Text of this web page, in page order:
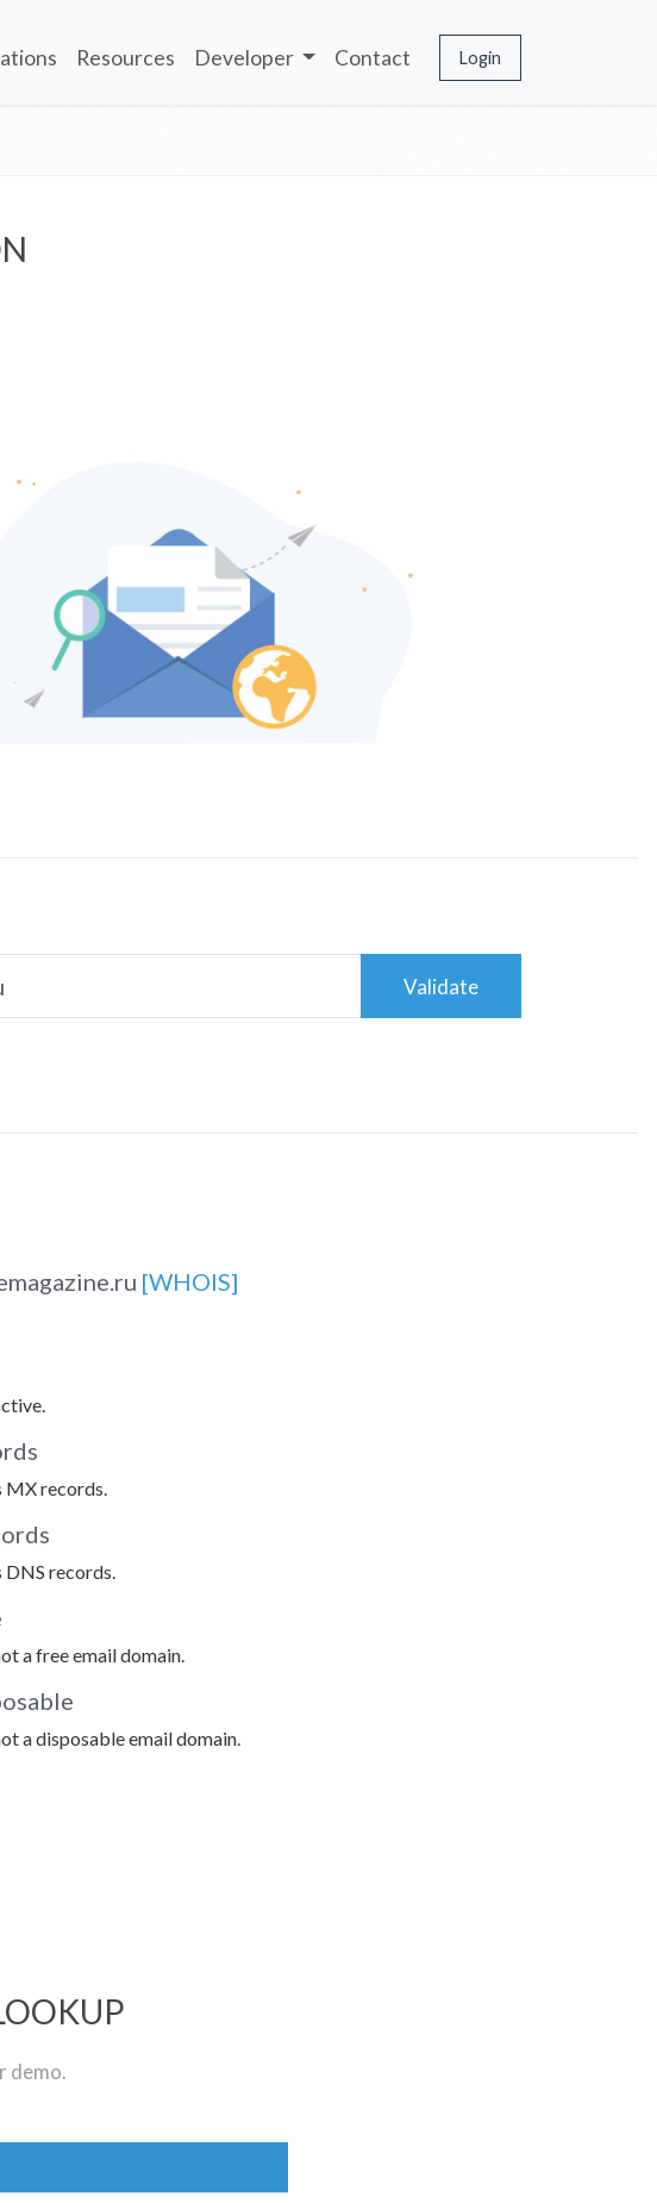
Resources Developer Contact Login
Validate
[WHOIS]
MX records.
records.
a free email domain.
a disposable email domain.
demo.